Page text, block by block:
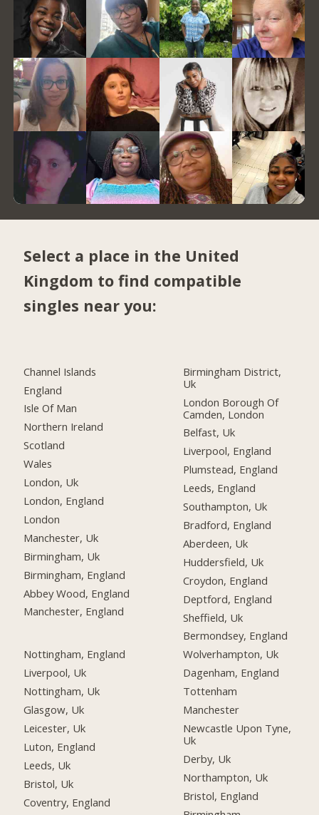
Select a place in the United
Kingdom to find compatible
singles near you:
Channel Islands
England
Isle Of Man
Northern Ireland
Scotland
Wales
London, Uk
London, England
London
Manchester, Uk
Birmingham, Uk
Birmingham, England
Abbey Wood, England
Manchester, England
Nottingham, England
Liverpool, Uk
Nottingham, Uk
Glasgow, Uk
Leicester, Uk
Luton, England
Leeds, Uk
Bristol, Uk
Coventry, England
Birmingham District,
Uk
London Borough Of
Camden, London
Belfast, Uk
Liverpool, England
Plumstead, England
Leeds, England
Southampton, Uk
Bradford, England
Aberdeen, Uk
Huddersfield, Uk
Croydon, England
Deptford, England
Sheffield, Uk
Bermondsey, England
Wolverhampton, Uk
Dagenham, England
Tottenham
Manchester
Newcastle Upon Tyne,
Uk
Derby, Uk
Northampton, Uk
Bristol, England